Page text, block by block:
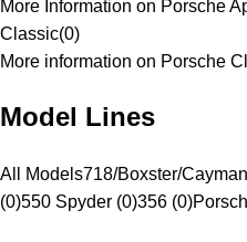
More Information on Porsche
Classic(0)
More information on Porsche
Model Lines
All Models718/Boxster/
(0)550 Spyder (0)356 (0)